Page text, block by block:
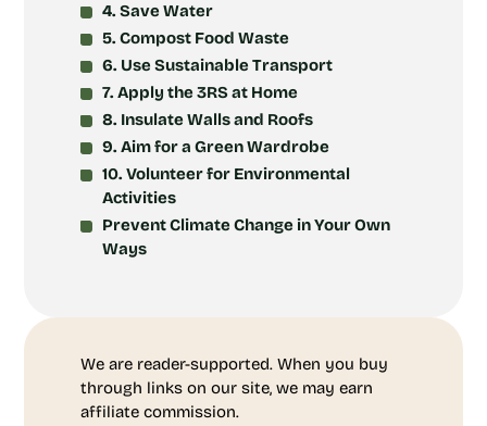
4. Save Water
5. Compost Food Waste
6. Use Sustainable Transport
7. Apply the 3RS at Home
8. Insulate Walls and Roofs
9. Aim for a Green Wardrobe
10. Volunteer for Environmental
Activities
Prevent Climate Change in Your Own
Ways
We are reader-supported. When you buy
through links on our site, we may earn
affiliate commission.